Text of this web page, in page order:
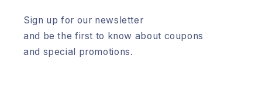
Sign up for our newsletter
and be the first to know about coupons
and special promotions.